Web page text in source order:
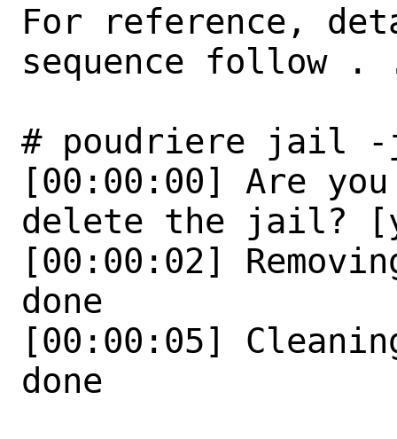
For reference,
sequence follow
# poudriere jail -j
[00:00:00] Are
delete the jail?
[00:00:02]
done
[00:00:05]
done